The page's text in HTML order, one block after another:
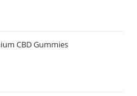
CBD Gummies